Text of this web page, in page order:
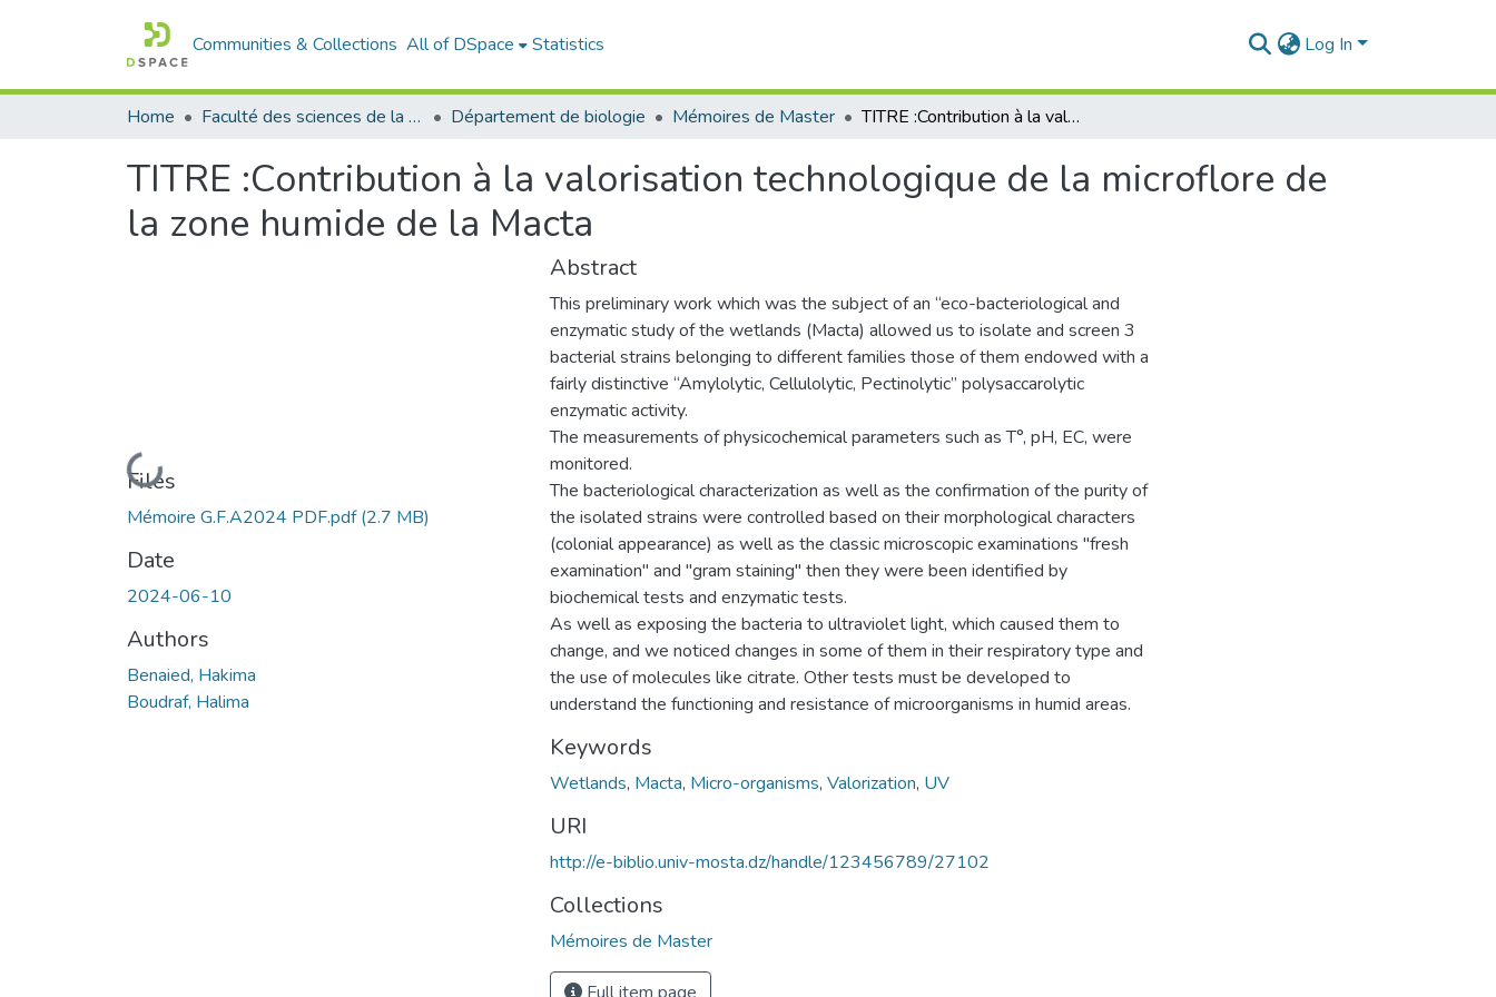
Communities & Collections All of DSpace Statistics Log In
Home Faculté des sciences de la nature et de la vie Département de biologie Mémoires de Master TITRE :Contribution à la valorisation technologique de la microflore de la zone humide de la Macta
TITRE :Contribution à la valorisation technologique de la microflore de
la zone humide de la Macta
Loading...
Files
Mémoire G.F.A2024 PDF.pdf(2.7 MB)
Date
2024-06-10
Authors
Benaied, Hakima
Boudraf, Halima
Abstract
This preliminary work which was the subject of an “eco-bacteriological and
enzymatic study of the wetlands (Macta) allowed us to isolate and screen 3
bacterial strains belonging to different families those of them endowed with a
fairly distinctive “Amylolytic, Cellulolytic, Pectinolytic” polysaccarolytic
enzymatic activity.
The measurements of physicochemical parameters such as T°, pH, EC, were
monitored.
The bacteriological characterization as well as the confirmation of the purity of
the isolated strains were controlled based on their morphological characters
(colonial appearance) as well as the classic microscopic examinations "fresh
examination" and "gram staining" then they were been identified by
biochemical tests and enzymatic tests.
As well as exposing the bacteria to ultraviolet light, which caused them to
change, and we noticed changes in some of them in their respiratory type and
the use of molecules like citrate. Other tests must be developed to
understand the functioning and resistance of microorganisms in humid areas.
Keywords
Wetlands, Macta, Micro-organisms, Valorization, UV
URI
http://e-biblio.univ-mosta.dz/handle/123456789/27102
Collections
Mémoires de Master